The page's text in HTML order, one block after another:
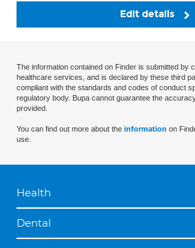
Edit details
The information contained on Finder is submitted by
healthcare services, and is declared by these third
compliant with the standards and codes of conduct
regulatory body. Bupa cannot guarantee the
provided.
You can find out more about the information on
use.
Health
Dental